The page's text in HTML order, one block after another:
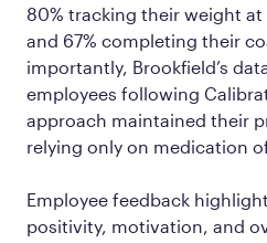
80% tracking their weight at
and 67% completing their
importantly, Brookfield’s
employees following
approach maintained their
relying only on medication
Employee feedback
positivity, motivation, and